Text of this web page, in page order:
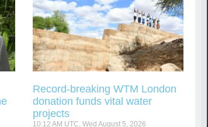
Record-breaking WTM London
donation funds vital water
projects
10:12 AM UTC, Wed August 5, 2026